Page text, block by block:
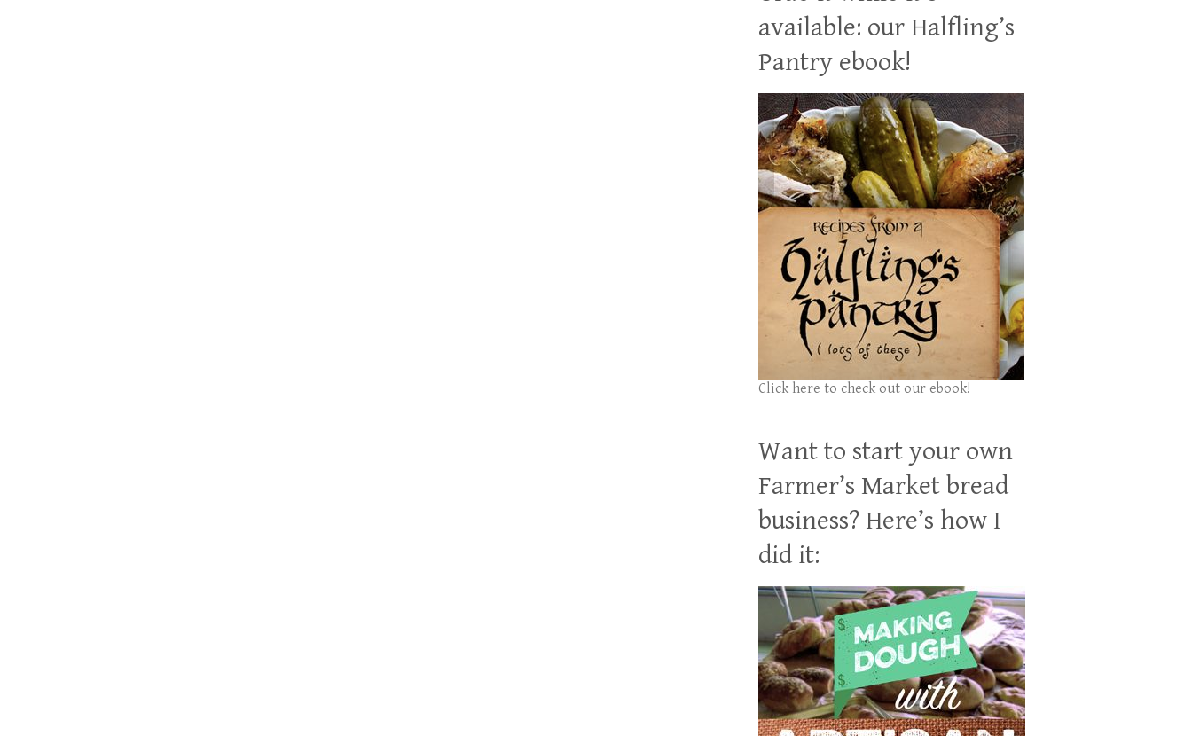
available: our Halfling’s
Pantry ebook!
Click here to check out our ebook!
Want to start your own
Farmer’s Market bread
business? Here’s how I
did it: